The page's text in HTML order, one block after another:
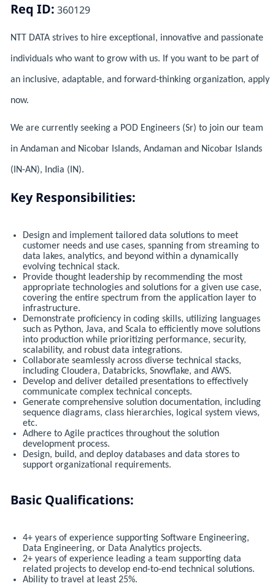
Req ID: 360129
NTT DATA strives to hire exceptional, innovative and passionate
individuals who want to grow with us. If you want to be part of
an inclusive, adaptable, and forward-thinking organization, apply
now.
We are currently seeking a POD Engineers (Sr) to join our team
in Andaman and Nicobar Islands, Andaman and Nicobar Islands
(IN-AN), India (IN).
Key Responsibilities:
Design and implement tailored data solutions to meet
customer needs and use cases, spanning from streaming to
data lakes, analytics, and beyond within a dynamically
evolving technical stack.
Provide thought leadership by recommending the most
appropriate technologies and solutions for a given use case,
covering the entire spectrum from the application layer to
infrastructure.
Demonstrate proficiency in coding skills, utilizing languages
such as Python, Java, and Scala to efficiently move solutions
into production while prioritizing performance, security,
scalability, and robust data integrations.
Collaborate seamlessly across diverse technical stacks,
including Cloudera, Databricks, Snowflake, and AWS.
Develop and deliver detailed presentations to effectively
communicate complex technical concepts.
Generate comprehensive solution documentation, including
sequence diagrams, class hierarchies, logical system views,
etc.
Adhere to Agile practices throughout the solution
development process.
Design, build, and deploy databases and data stores to
support organizational requirements.
Basic Qualifications:
4+ years of experience supporting Software Engineering,
Data Engineering, or Data Analytics projects.
2+ years of experience leading a team supporting data
related projects to develop end-to-end technical solutions.
Ability to travel at least 25%.